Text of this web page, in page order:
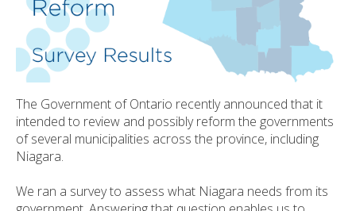
The Government of Ontario recently announced that it
intended to review and possibly reform the governments
of several municipalities across the province, including
Niagara.
We ran a survey to assess what Niagara needs from its